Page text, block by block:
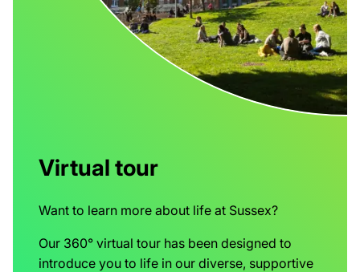
Virtual tour
Want to learn more about life at Sussex?
Our 360° virtual tour has been designed to
introduce you to life in our diverse, supportive